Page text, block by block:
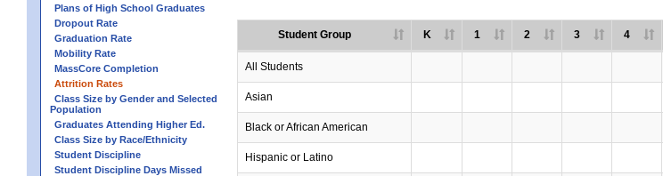
Plans of High School Graduates
Dropout Rate
Graduation Rate
Mobility Rate
MassCore Completion
Attrition Rates
Class Size by Gender and Selected
Population
Graduates Attending Higher Ed.
Class Size by Race/Ethnicity
Student Discipline
Student Discipline Days Missed
Student Group K 1 2 3 4
All Students
Asian
Black or African American
Hispanic or Latino